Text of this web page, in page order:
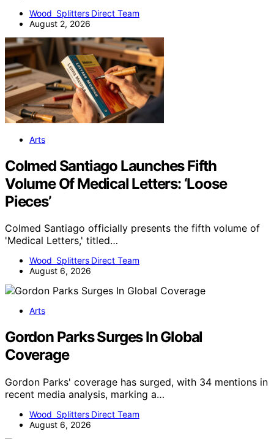
Wood Splitters Direct Team
August 2, 2026
Arts
Colmed Santiago Launches Fifth
Volume Of Medical Letters: ‘Loose
Pieces’
Colmed Santiago officially presents the fifth volume of
'Medical Letters,' titled…
Wood Splitters Direct Team
August 6, 2026
Arts
Gordon Parks Surges In Global
Coverage
Gordon Parks' coverage has surged, with 34 mentions in
recent media analysis, marking a…
Wood Splitters Direct Team
August 6, 2026